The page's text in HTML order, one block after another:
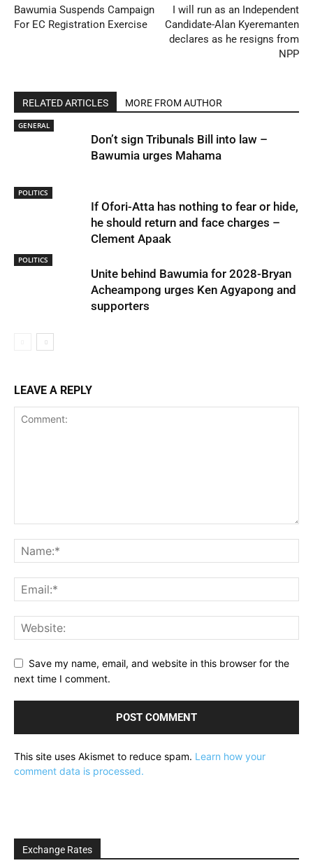
Bawumia Suspends Campaign
For EC Registration Exercise
I will run as an Independent
Candidate-Alan Kyeremanten
declares as he resigns from
NPP
RELATED ARTICLES MORE FROM AUTHOR
GENERAL
Don’t sign Tribunals Bill into law –
Bawumia urges Mahama
POLITICS
If Ofori-Atta has nothing to fear or hide,
he should return and face charges –
Clement Apaak
POLITICS
Unite behind Bawumia for 2028-Bryan
Acheampong urges Ken Agyapong and
supporters
LEAVE A REPLY
Save my name, email, and website in this browser for the
next time I comment.
This site uses Akismet to reduce spam. Learn how your
comment data is processed.
Exchange Rates